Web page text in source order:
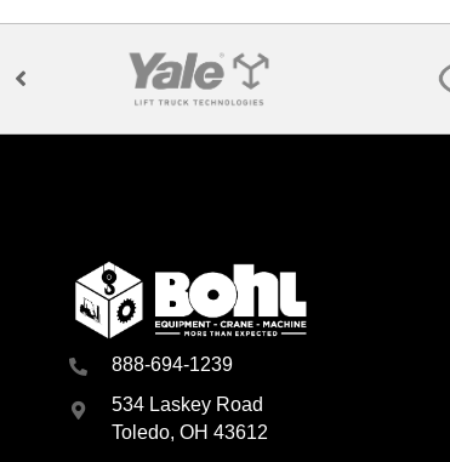
888-694-1239
534 Laskey Road
Toledo, OH 43612